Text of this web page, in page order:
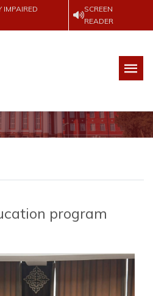
IMPAIRED
SCREEN
READER
program